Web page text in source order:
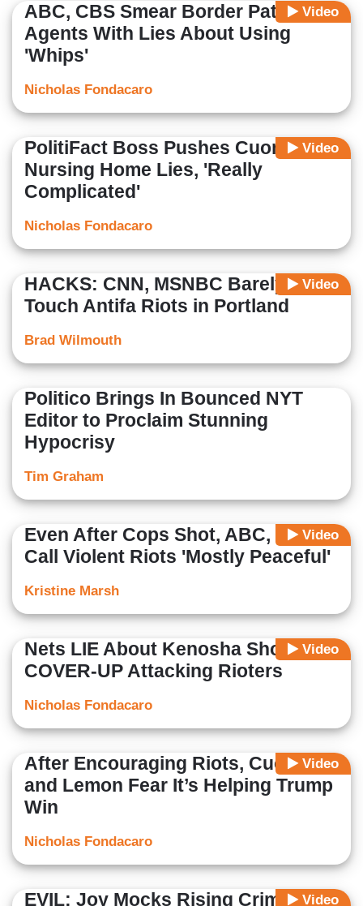
Video
ABC, CBS Smear Border Patrol
Agents With Lies About Using
'Whips'
Nicholas Fondacaro
Video
PolitiFact Boss Pushes Cuomo's
Nursing Home Lies, 'Really
Complicated'
Nicholas Fondacaro
Video
HACKS: CNN, MSNBC Barely
Touch Antifa Riots in Portland
Brad Wilmouth
Politico Brings In Bounced NYT
Editor to Proclaim Stunning
Hypocrisy
Tim Graham
Video
Even After Cops Shot, ABC, CBS
Call Violent Riots 'Mostly Peaceful'
Kristine Marsh
Video
Nets LIE About Kenosha Shooting,
COVER-UP Attacking Rioters
Nicholas Fondacaro
Video
After Encouraging Riots, Cuomo
and Lemon Fear It’s Helping Trump
Win
Nicholas Fondacaro
Video
EVIL: Joy Mocks Rising Crime as